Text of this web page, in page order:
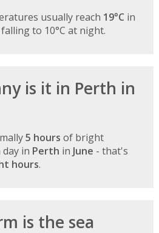
usually reach 19°C in
falling to 10°C at night.
is it in Perth in
5 hours of bright
in Perth in June - that's
hours.
is the sea